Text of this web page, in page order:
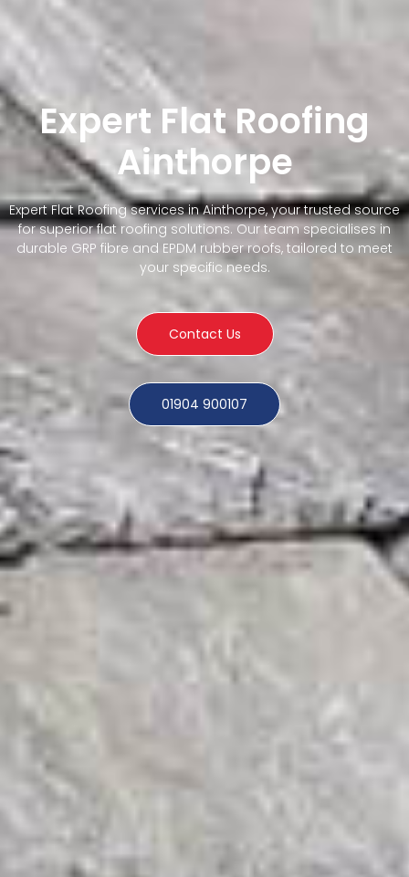
Expert Flat Roofing
Ainthorpe
Expert Flat Roofing services in Ainthorpe, your trusted source
for superior flat roofing solutions. Our team specialises in
durable GRP fibre and EPDM rubber roofs, tailored to meet
your specific needs.
Contact Us
01904 900107